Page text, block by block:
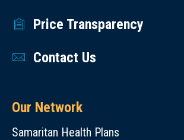
Price Transparency
Contact Us
Our Network
Samaritan Health Plans